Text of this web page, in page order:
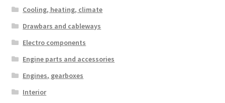
Cooling, heating, climate
Drawbars and cableways
Electro components
Engine parts and accessories
Engines, gearboxes
Interior